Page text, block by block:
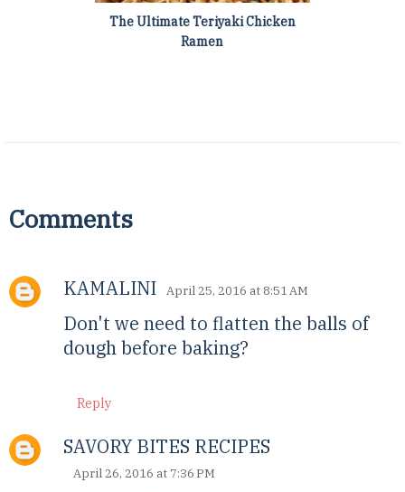
The Ultimate Teriyaki Chicken
Ramen
Comments
KAMALINI April 25, 2016 at 8:51 AM
Don't we need to flatten the balls of
dough before baking?
Reply
SAVORY BITES RECIPES
April 26, 2016 at 7:36 PM